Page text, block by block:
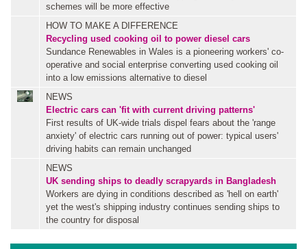
schemes will be more effective
HOW TO MAKE A DIFFERENCE
Recycling used cooking oil to power diesel cars
Sundance Renewables in Wales is a pioneering workers' co-
operative and social enterprise converting used cooking oil
into a low emissions alternative to diesel
NEWS
Electric cars can 'fit with current driving patterns'
First results of UK-wide trials dispel fears about the 'range
anxiety' of electric cars running out of power: typical users'
driving habits can remain unchanged
NEWS
UK sending ships to deadly scrapyards in Bangladesh
Workers are dying in conditions described as 'hell on earth'
yet the west's shipping industry continues sending ships to
the country for disposal